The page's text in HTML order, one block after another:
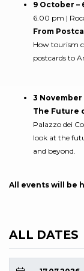
9 October –
6.00 pm |
From
How tourism
postcards to
3 November
The Future
Palazzo dei
look at the
and beyond.
All events will be
ALL DATES